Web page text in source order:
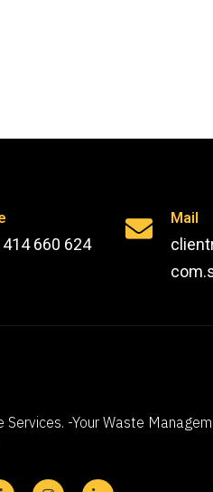
660 624
Mail
Services. -Your Waste